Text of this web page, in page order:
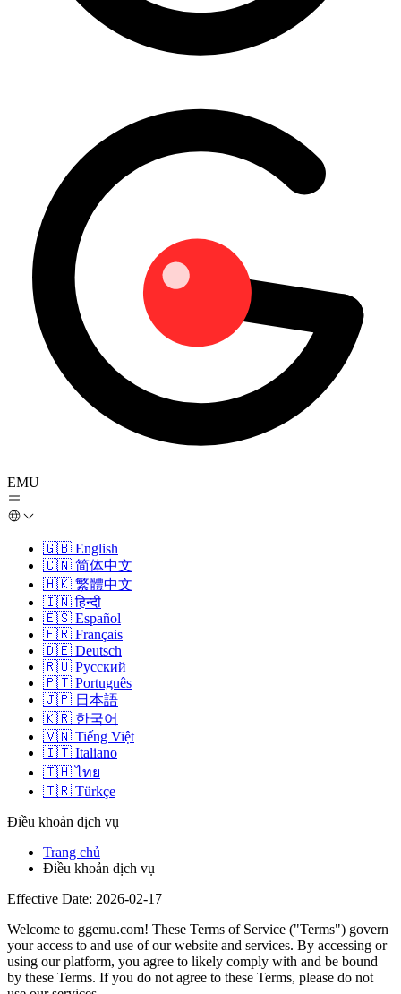
EMU
🇬🇧 English
🇨🇳 简体中文
🇭🇰 繁體中文
🇮🇳 हिन्दी
🇪🇸 Español
🇫🇷 Français
🇩🇪 Deutsch
🇷🇺 Русский
🇵🇹 Português
🇯🇵 日本語
🇰🇷 한국어
🇻🇳 Tiếng Việt
🇮🇹 Italiano
🇹🇭 ไทย
🇹🇷 Türkçe
Điều khoản dịch vụ
Trang chủ
Điều khoản dịch vụ
Effective Date: 2026-02-17
Welcome to ggemu.com! These Terms of Service ("Terms") govern
your access to and use of our website and services. By accessing or
using our platform, you agree to likely comply with and be bound
by these Terms. If you do not agree to these Terms, please do not